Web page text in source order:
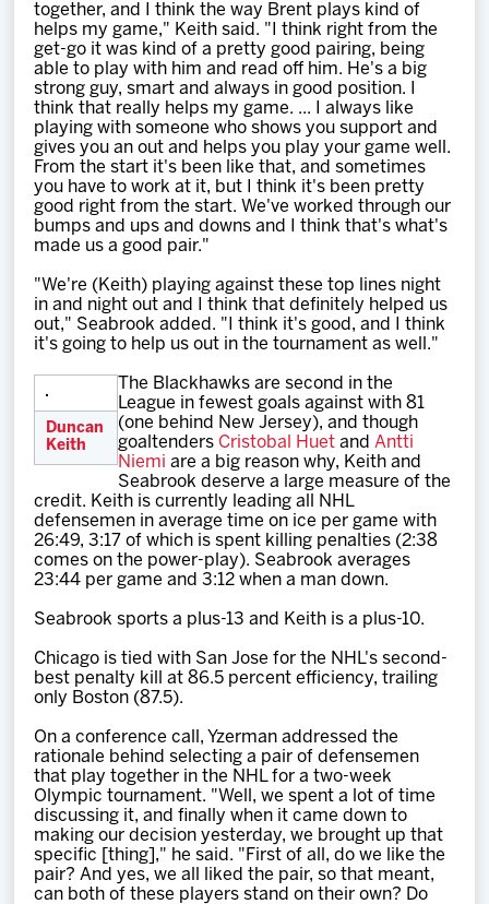
together, and I think the way Brent plays kind of
helps my game," Keith said. "I think right from the
get-go it was kind of a pretty good pairing, being
able to play with him and read off him. He's a big
strong guy, smart and always in good position. I
think that really helps my game. ... I always like
playing with someone who shows you support and
gives you an out and helps you play your game well.
From the start it's been like that, and sometimes
you have to work at it, but I think it's been pretty
good right from the start. We've worked through our
bumps and ups and downs and I think that's what's
made us a good pair."
"We're (Keith) playing against these top lines night
in and night out and I think that definitely helped us
out," Seabrook added. "I think it's good, and I think
it's going to help us out in the tournament as well."
Duncan
Keith
The Blackhawks are second in the
League in fewest goals against with 81
(one behind New Jersey), and though
goaltenders Cristobal Huet andAntti
Niemi are a big reason why, Keith and
Seabrook deserve a large measure of the
credit. Keith is currently leading all NHL
defensemen in average time on ice per game with
26:49, 3:17 of which is spent killing penalties (2:38
comes on the power-play). Seabrook averages
23:44 per game and 3:12 when a man down.
Seabrook sports a plus-13 and Keith is a plus-10.
Chicago is tied with San Jose for the NHL's second-
best penalty kill at 86.5 percent efficiency, trailing
only Boston (87.5).
On a conference call, Yzerman addressed the
rationale behind selecting a pair of defensemen
that play together in the NHL for a two-week
Olympic tournament. "Well, we spent a lot of time
discussing it, and finally when it came down to
making our decision yesterday, we brought up that
specific [thing]," he said. "First of all, do we like the
pair? And yes, we all liked the pair, so that meant,
can both of these players stand on their own? Do